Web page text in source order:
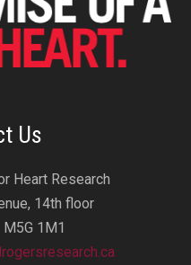
Us
Heart Research
14th floor
1M1